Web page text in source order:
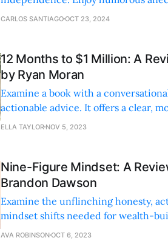
living life to the fullest.
CARLOS SANTIAGOOCT 23, 2024
12 Months to $1 Million: A
by Ryan Moran
Examine a book with a
actionable advice. It offers a clear,
entrepreneurs to build a business
ELLA TAYLOR NOV 5, 2023
Nine-Figure Mindset: A
Brandon Dawson
Examine the unflinching honesty,
mindset shifts needed for wealth-
anecdotes and practical advice for
AVA ROBINSONOCT 6, 2023